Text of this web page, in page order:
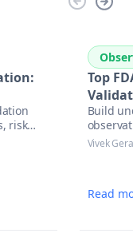
risk
Top
Build
Vivek Gera
Read